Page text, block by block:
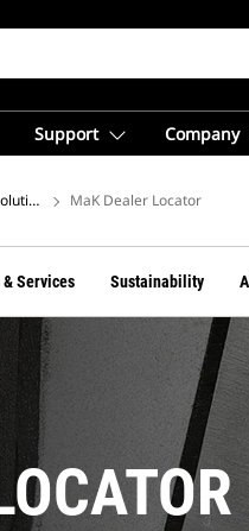
Support Company
MaK Dealer Locator
Services Sustainability